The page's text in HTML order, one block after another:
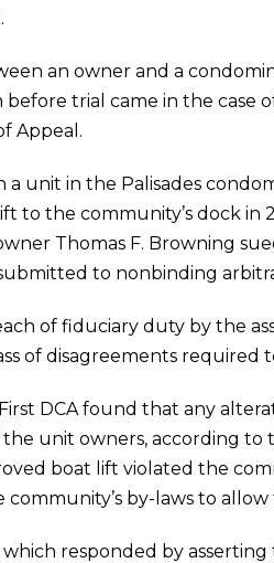
an owner and a
trial came in the case
Appeal.
unit in the Palisades
to the community’s dock
Thomas F. Browning
to nonbinding
of fiduciary duty by the
of disagreements
DCA found that any
unit owners, according to
boat lift violated the
by-laws to
responded by